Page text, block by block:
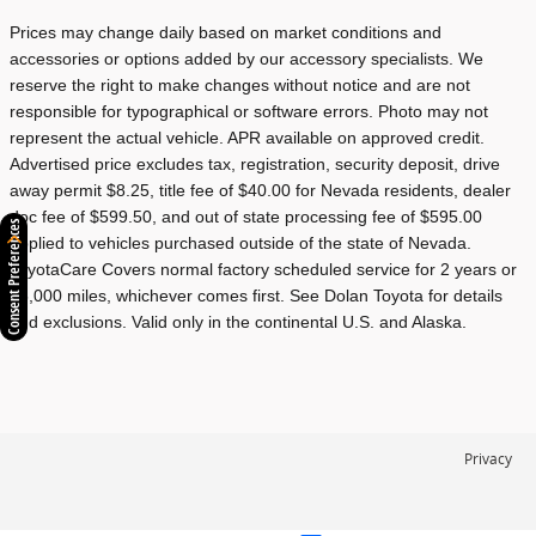
Prices may change daily based on market conditions and
accessories or options added by our accessory specialists. We
reserve the right to make changes without notice and are not
responsible for typographical or software errors. Photo may not
represent the actual vehicle. APR available on approved credit.
Advertised price excludes tax, registration, security deposit, drive
away permit $8.25, title fee of $40.00 for Nevada residents, dealer
doc fee of $599.50, and out of state processing fee of $595.00
applied to vehicles purchased outside of the state of Nevada.
ToyotaCare Covers normal factory scheduled service for 2 years or
25,000 miles, whichever comes first. See Dolan Toyota for details
and exclusions. Valid only in the continental U.S. and Alaska.
Privacy
Consent Preferences